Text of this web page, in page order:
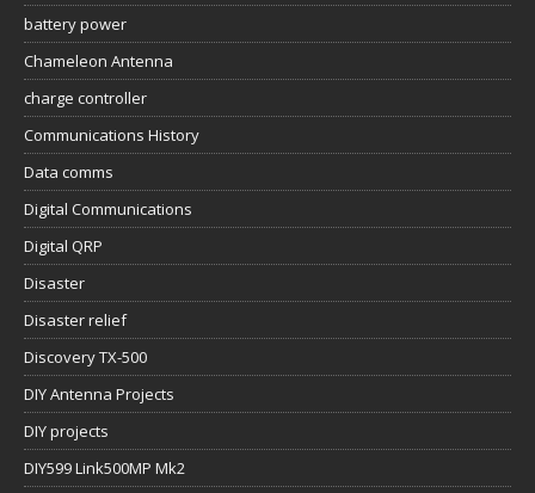
battery power
Chameleon Antenna
charge controller
Communications History
Data comms
Digital Communications
Digital QRP
Disaster
Disaster relief
Discovery TX-500
DIY Antenna Projects
DIY projects
DIY599 Link500MP Mk2